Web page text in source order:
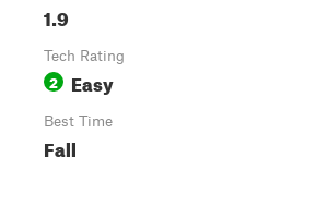
1.9
Tech Rating
2 Easy
Best Time
Fall